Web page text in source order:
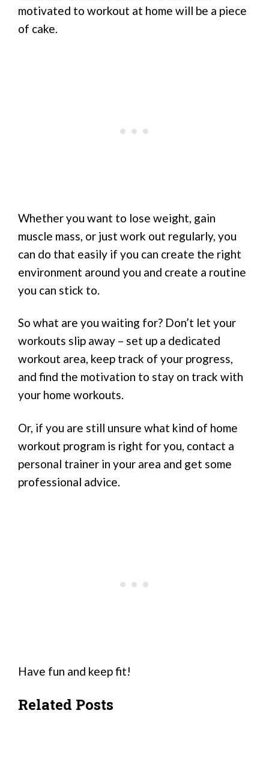
motivated to workout at home will be a piece
of cake.
Whether you want to lose weight, gain
muscle mass, or just work out regularly, you
can do that easily if you can create the right
environment around you and create a routine
you can stick to.
So what are you waiting for? Don’t let your
workouts slip away – set up a dedicated
workout area, keep track of your progress,
and find the motivation to stay on track with
your home workouts.
Or, if you are still unsure what kind of home
workout program is right for you, contact a
personal trainer in your area and get some
professional advice.
Have fun and keep fit!
Related Posts